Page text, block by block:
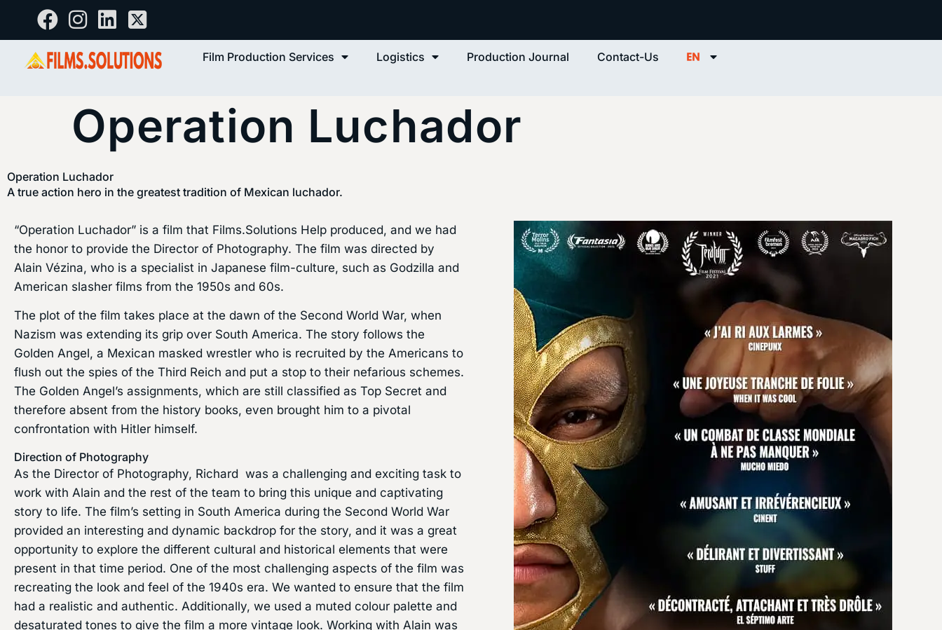
Film Production Services Logistics Production Journal Contact-Us
Operation Luchador
Operation Luchador
A true action hero in the greatest tradition of Mexican luchador.
“Operation Luchador” is a film that Films.Solutions Help produced, and we had
the honor to provide the Director of Photography. The film was directed by
Alain Vézina, who is a specialist in Japanese film-culture, such as Godzilla and
American slasher films from the 1950s and 60s.
The plot of the film takes place at the dawn of the Second World War, when
Nazism was extending its grip over South America. The story follows the
Golden Angel, a Mexican masked wrestler who is recruited by the Americans to
flush out the spies of the Third Reich and put a stop to their nefarious schemes.
The Golden Angel’s assignments, which are still classified as Top Secret and
therefore absent from the history books, even brought him to a pivotal
confrontation with Hitler himself.
Direction of Photography
As the Director of Photography, Richard was a challenging and exciting task to
work with Alain and the rest of the team to bring this unique and captivating
story to life. The film’s setting in South America during the Second World War
provided an interesting and dynamic backdrop for the story, and it was a great
opportunity to explore the different cultural and historical elements that were
present in that time period. One of the most challenging aspects of the film was
recreating the look and feel of the 1940s era. We wanted to ensure that the film
had a realistic and authentic. Additionally, we used a muted colour palette and
desaturated tones to give the film a more vintage look. Working with Alain was